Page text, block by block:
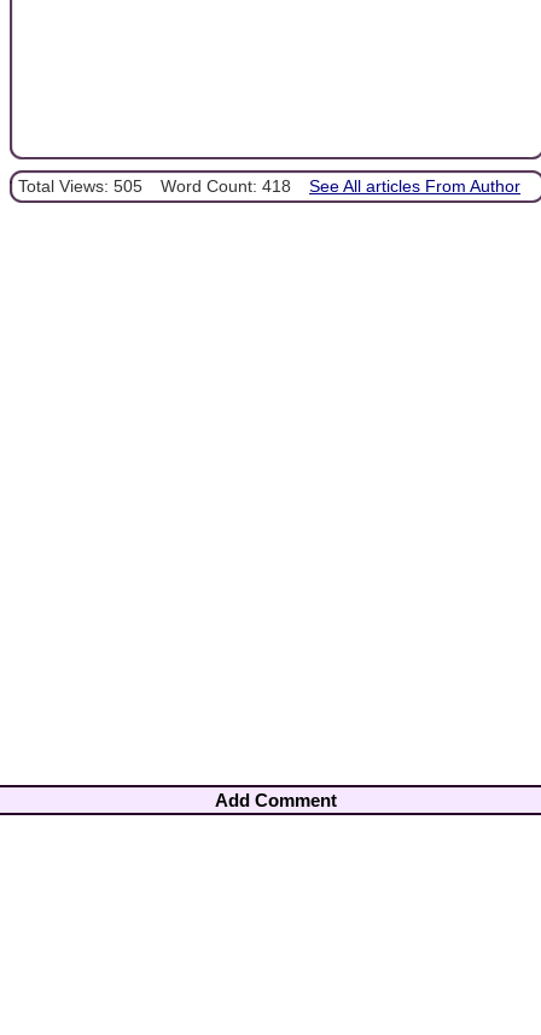
Total Views: 505 Word Count: 418 See All articles From Author
Add Comment